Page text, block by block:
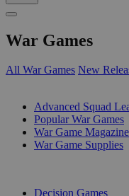
War Games
All War Games New
Advanced Squad
Popular War Games
War Game
War Game Supplies
Decision Games